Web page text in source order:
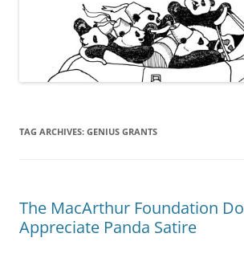
TAG ARCHIVES: GENIUS GRANTS
The MacArthur Foundation
Appreciate Panda Satire